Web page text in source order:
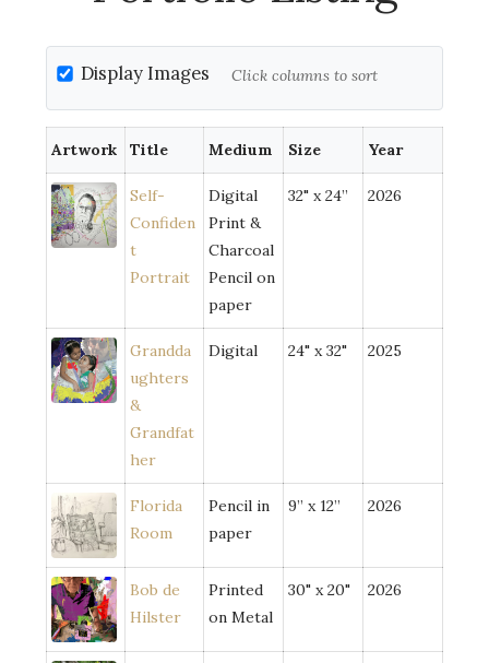
Display Images Click columns to sort
Artwork Title Medium Size Year
Self-
Confiden
t
Portrait
Digital
Print &
Charcoal
Pencil on
paper
32" x 24” 2026
Grandda
ughters
&
Grandfat
her
Digital 24" x 32" 2025
Florida
Room
Pencil in
paper
9” x 12” 2026
Bob de
Hilster
Printed
on Metal
30" x 20" 2026